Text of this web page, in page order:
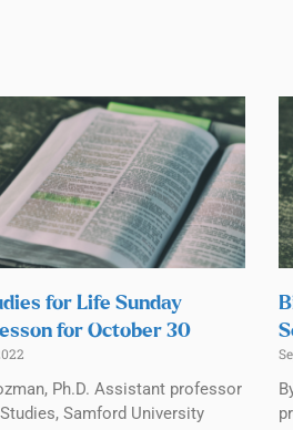
for Life Sunday
for October 30
Ph.D. Assistant professor
Samford University